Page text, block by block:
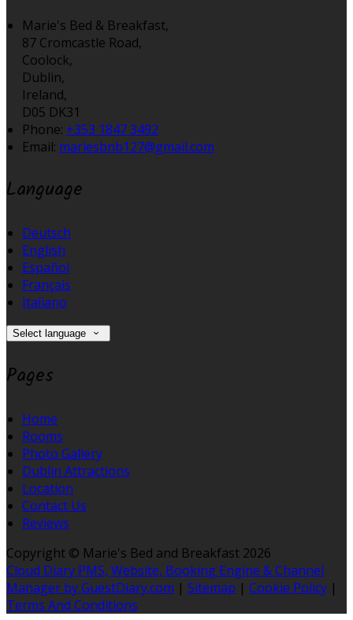
Marie's Bed & Breakfast,
87 Cromcastle Road,
Coolock,
Dublin,
Ireland,
D05 DK31
Phone: +353 1847 3492
Email: mariesbnb127@gmail.com
Language
Deutsch
English
Español
Français
Italiano
Select language
Pages
Home
Rooms
Photo Gallery
Dublin Attractions
Location
Contact Us
Reviews
Copyright © Marie's Bed and Breakfast 2026
Cloud Diary PMS, Website, Booking Engine & Channel
Manager by GuestDiary.com | Sitemap | Cookie Policy |
Terms And Conditions